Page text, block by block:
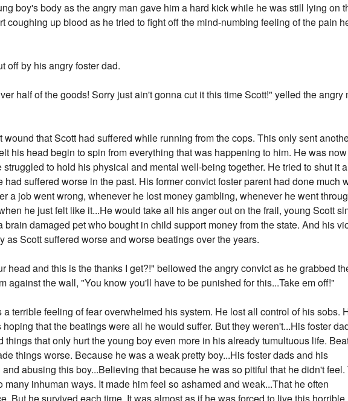
boy's body as the angry man gave him a hard kick while he was still lying on
coughing up blood as he tried to fight off the mind-numbing feeling of the pain
off by his angry foster dad.
half of the goods! Sorry just ain't gonna cut it this time Scott!" yelled the angry
that Scott had suffered while running from the cops. This only sent
his head begin to spin from everything that was happening to him. He was
to hold his physical and mental well-being together. He tried to shut it
suffered worse in the past. His former convict foster parent had done much
a job went wrong, whenever he lost money gambling, whenever he went
he just felt like it...He would take all his anger out on the frail, young Scott
damaged pet who bought in child support money from the state. And his
as Scott suffered worse and worse beatings over the years.
head and this is the thanks I get?!" bellowed the angry convict as he grabbed
against the wall, "You know you'll have to be punished for this...Take em off!"
terrible feeling of fear overwhelmed his system. He lost all control of his sobs.
that the beatings were all he would suffer. But they weren't...His foster
that only hurt the young boy even more in his already tumultuous life.
things worse. Because he was a weak pretty boy...His foster dads and his
abusing this boy...Believing that because he was so pitiful that he didn't feel.
inhuman ways. It made him feel so ashamed and weak...That he often